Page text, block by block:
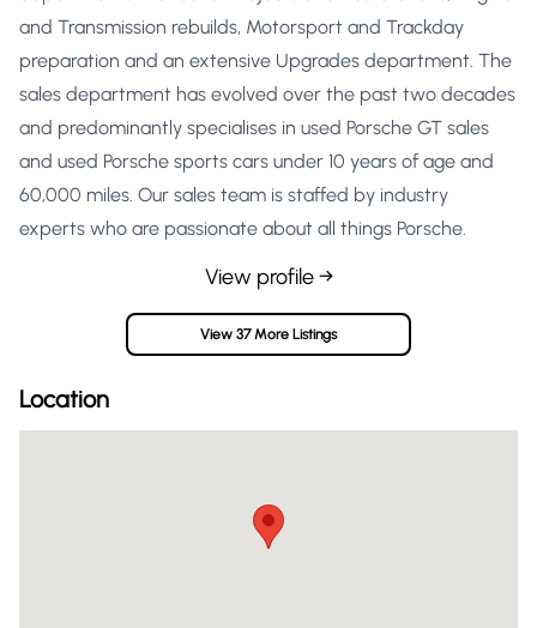
and Transmission rebuilds, Motorsport and Trackday
preparation and an extensive Upgrades department. The
sales department has evolved over the past two decades
and predominantly specialises in used Porsche GT sales
and used Porsche sports cars under 10 years of age and
60,000 miles. Our sales team is staffed by industry
experts who are passionate about all things Porsche.
View profile →
View 37 More Listings
Location